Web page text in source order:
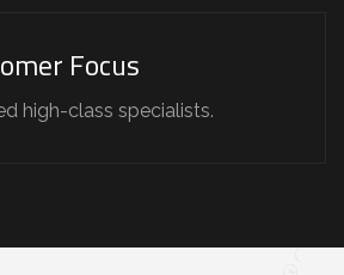
Focus
high-class specialists.